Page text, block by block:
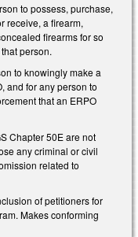
to possess, purchase,
receive, a firearm,
firearms for so
person.
to knowingly make a
and for any person to
that an ERPO
Chapter 50E are not
any criminal or civil
related to
of petitioners for
Makes conforming